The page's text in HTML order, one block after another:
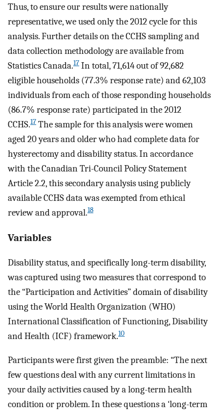
Thus, to ensure our results were nationally
representative, we used only the 2012 cycle for this
analysis. Further details on the CCHS sampling and
data collection methodology are available from
Statistics Canada.17 In total, 71,614 out of 92,682
eligible households (77.3% response rate) and 62,103
individuals from each of those responding households
(86.7% response rate) participated in the 2012
CCHS.17 The sample for this analysis were women
aged 20 years and older who had complete data for
hysterectomy and disability status. In accordance
with the Canadian Tri-Council Policy Statement
Article 2.2, this secondary analysis using publicly
available CCHS data was exempted from ethical
review and approval.18
Variables
Disability status, and specifically long-term disability,
was captured using two measures that correspond to
the “Participation and Activities” domain of disability
using the World Health Organization (WHO)
International Classification of Functioning, Disability
and Health (ICF) framework.10
Participants were first given the preamble: “The next
few questions deal with any current limitations in
your daily activities caused by a long-term health
condition or problem. In these questions a ‘long-term